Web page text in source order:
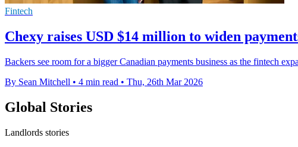
Fintech
Chexy raises USD $14 million to widen
Backers see room for a bigger Canadian payments business as the fintech
By Sean Mitchell • 4 min read • Thu, 26th Mar 2026
Global Stories
Landlords stories